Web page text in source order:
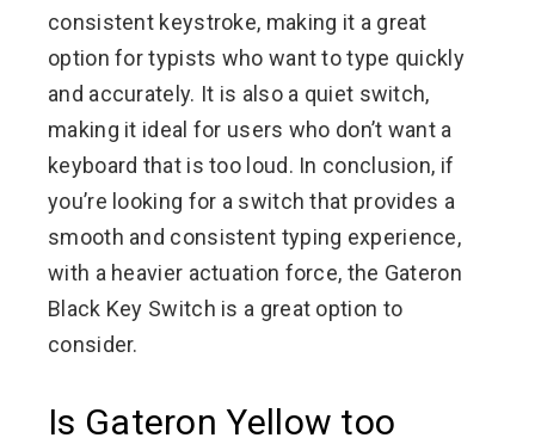
consistent keystroke, making it a great
option for typists who want to type quickly
and accurately. It is also a quiet switch,
making it ideal for users who don’t want a
keyboard that is too loud. In conclusion, if
you’re looking for a switch that provides a
smooth and consistent typing experience,
with a heavier actuation force, the Gateron
Black Key Switch is a great option to
consider.
Is Gateron Yellow too